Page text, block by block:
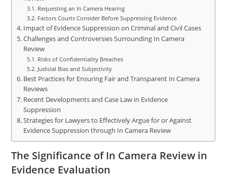
Requesting an In Camera Hearing
Factors Courts Consider Before Suppressing Evidence
Impact of Evidence Suppression on Criminal and Civil Cases
Challenges and Controversies Surrounding In Camera
Review
Risks of Confidentiality Breaches
Judicial Bias and Subjectivity
Best Practices for Ensuring Fair and Transparent In Camera
Reviews
Recent Developments and Case Law in Evidence
Suppression
Strategies for Lawyers to Effectively Argue for or Against
Evidence Suppression through In Camera Review
The Significance of In Camera Review in
Evidence Evaluation